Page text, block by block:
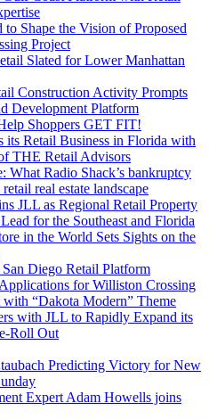
Shape the Vision of Proposed
Project
Slated for Lower Manhattan
Construction Activity Prompts
Development Platform
Shoppers GET FIT!
its Retail Business in Florida with
THE Retail Advisors
What Radio Shack’s bankruptcy
real estate landscape
JLL as Regional Retail Property
for the Southeast and Florida
in the World Sets Sights on the
Diego Retail Platform
for Williston Crossing
“Dakota Modern” Theme
with JLL to Rapidly Expand its
Roll Out
Predicting Victory for New
Expert Adam Howells joins